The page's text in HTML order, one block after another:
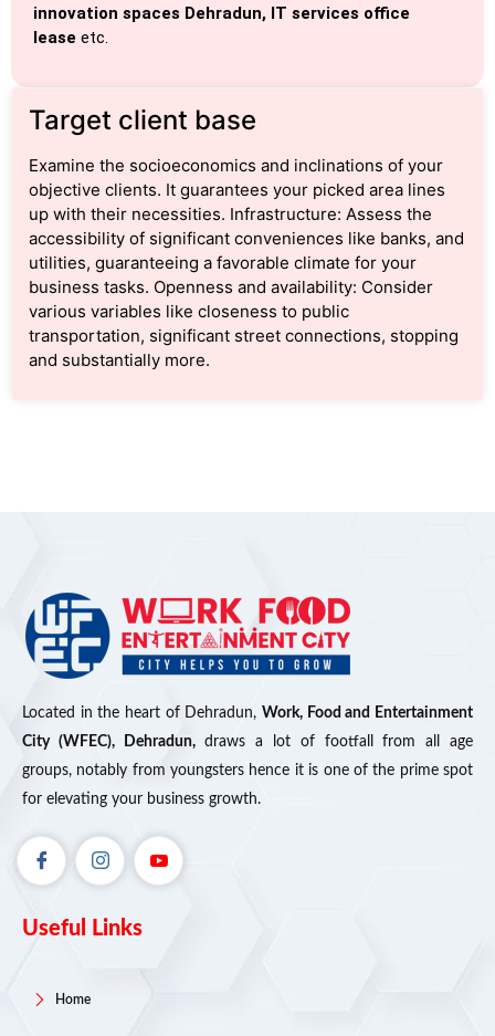
innovation spaces Dehradun, IT services office
lease etc.
Target client base
Examine the socioeconomics and inclinations of your
objective clients. It guarantees your picked area lines
up with their necessities. Infrastructure: Assess the
accessibility of significant conveniences like banks, and
utilities, guaranteeing a favorable climate for your
business tasks. Openness and availability: Consider
various variables like closeness to public
transportation, significant street connections, stopping
and substantially more.
Located in the heart of Dehradun, Work, Food and Entertainment
City (WFEC), Dehradun,draws a lot of footfall from all age
groups, notably from youngsters hence it is one of the prime spot
for elevating your business growth.
Useful Links
Home